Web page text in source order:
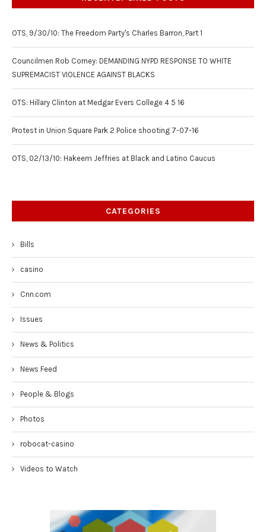
OTS, 9/30/10: The Freedom Party's Charles Barron, Part 1
Councilmen Rob Corney: DEMANDING NYPD RESPONSE TO WHITE
SUPREMACIST VIOLENCE AGAINST BLACKS
OTS: Hillary Clinton at Medgar Evers College 4 5 16
Protest in Union Square Park 2 Police shooting 7-07-16
OTS, 02/13/10: Hakeem Jeffries at Black and Latino Caucus
CATEGORIES
Bills
casino
Cnn.com
Issues
News & Politics
News Feed
People & Blogs
Photos
robocat-casino
Videos to Watch